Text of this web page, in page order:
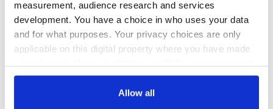
measurement, audience research and services
development. You have a choice in who uses your data
and for what purposes. Your privacy choices are only
applicable on this digital property where you have made
any time from the Cookie Declaration or by clicking on
Allow all
site
COMMENTS